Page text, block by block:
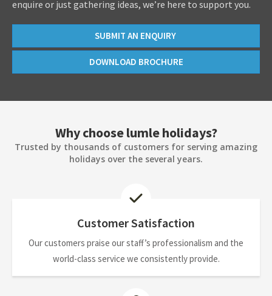
enquire or just gathering ideas, we’re here to support you.
SUBMIT AN ENQUIRY
DOWNLOAD BROCHURE
Why choose lumle holidays?
Trusted by thousands of customers for serving amazing
holidays over the several years.
Customer Satisfaction
Our customers praise our staff’s professionalism and the
world-class service we consistently provide.